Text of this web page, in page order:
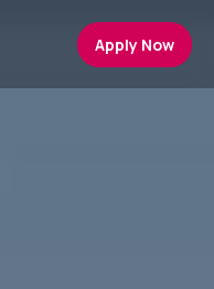
Apply Now